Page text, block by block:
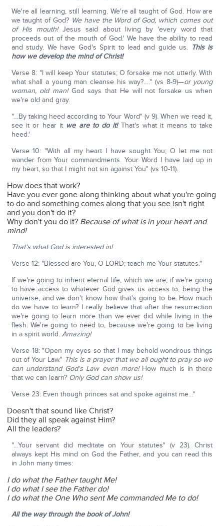
We're all learning, still learning. We're all taught of God. How are
we taught of God? We have the Word of God, which comes out
of His mouth!Jesus said about living by 'every word that
proceeds out of the mouth of God.' We have the ability to read
and study. We have God's Spirit to lead and guide us. This is
how we develop the mind of Christ!
Verse 8: "I will keep Your statutes; O forsake me not utterly. With
what shall a young man cleanse his way?…." (vs 8-9)—or young
woman, old man! God says that He will not forsake us when
we're old and gray.
"…By taking heed according to Your Word" (v 9). When we read it,
see it or hear it we are to do it!That's what it means to take
heed.'
Verse 10: "With all my heart I have sought You; O let me not
wander from Your commandments. Your Word I have laid up in
my heart, so that I might not sin against You" (vs 10-11).
How does that work?
Have you ever gone along thinking about what you're going
to do and something comes along that you see isn't right
and you don't do it?
Why don't you do it? Because of what is in your heart and
mind!
That's what God is interested in!
Verse 12: "Blessed are You, O LORD; teach me Your statutes."
If we're going to inherit eternal life, which we are; if we're going
to have access to whatever God gives us access to, being the
universe, and we don't know how that's going to be. How much
do we have to learn? I really believe that after the resurrection
we're going to learn more than we ever did while living in the
flesh. We're going to need to, because we're going to be living
in a spirit world. Amazing!
Verse 18: "Open my eyes so that I may behold wondrous things
out of Your Law." This is a prayer that we all ought to pray so we
can understand God's Law even more! How much is in there
that we can learn? Only God can show us!
Verse 23: Even though princes sat and spoke against me…"
Doesn't that sound like Christ?
Did they all speak against Him?
All the leaders?
"…Your servant did meditate on Your statutes" (v 23). Christ
always kept His mind on God the Father, and you can read this
in John many times:
I do what the Father taught Me!
I do what I see the Father do!
I do what the One Who sent Me commanded Me to do!
All the way through the book of John!